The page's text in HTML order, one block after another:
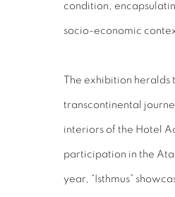
condition,
socio-economic
The exhibition
transcontinental
interiors of the Hotel
participation in the
year, “Isthmus”